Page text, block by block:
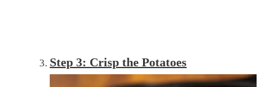
Step 3: Crisp the Potatoes